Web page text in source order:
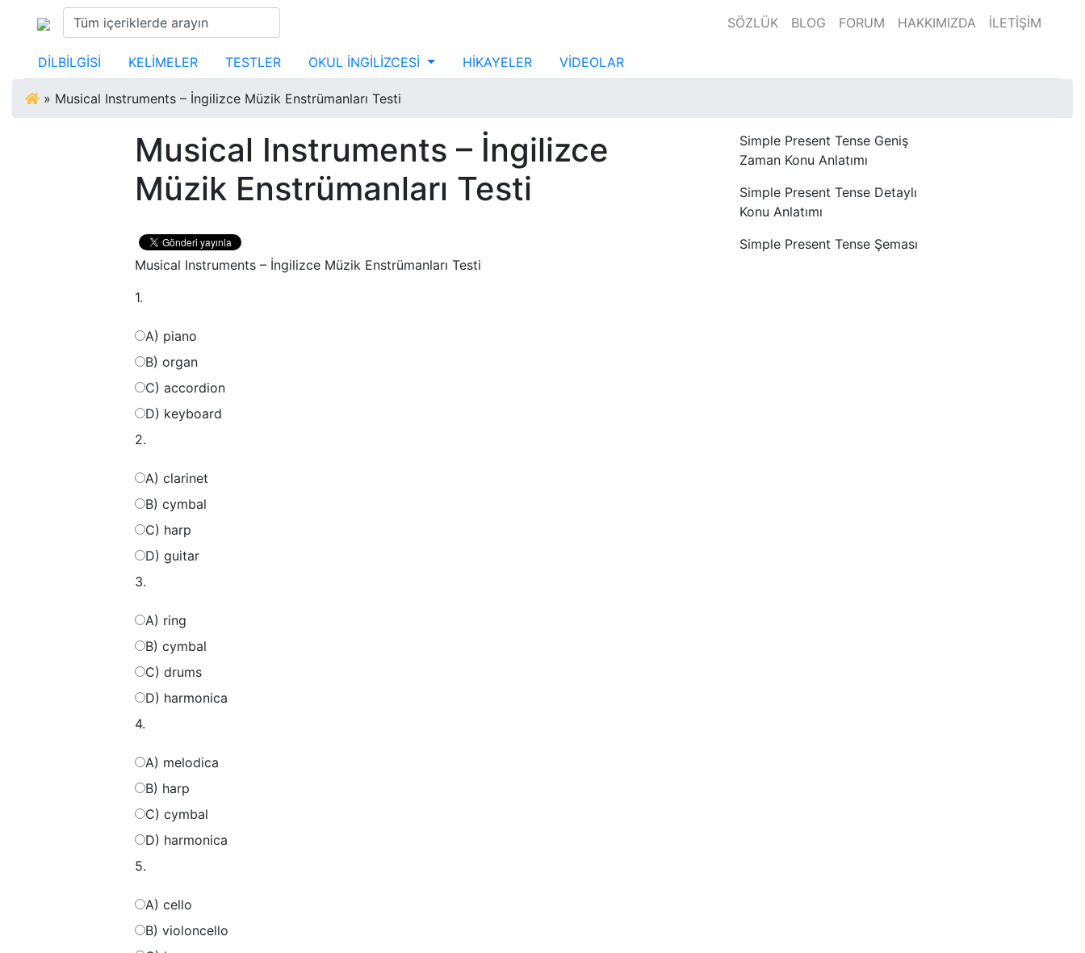
SÖZLÜK BLOG FORUM HAKKIMIZDA İLETİŞİM
DİLBİLGİSİ KELİMELER TESTLER OKUL İNGİLİZCESİ HİKAYELER VİDEOLAR
» Musical Instruments – İngilizce Müzik Enstrümanları Testi
Musical Instruments – İngilizce
Müzik Enstrümanları Testi
Musical Instruments – İngilizce Müzik Enstrümanları Testi
1.
A) piano
B) organ
C) accordion
D) keyboard
2.
A) clarinet
B) cymbal
C) harp
D) guitar
3.
A) ring
B) cymbal
C) drums
D) harmonica
4.
A) melodica
B) harp
C) cymbal
D) harmonica
5.
A) cello
B) violoncello
Simple Present Tense Geniş
Zaman Konu Anlatımı
Simple Present Tense Detaylı
Konu Anlatımı
Simple Present Tense Şeması